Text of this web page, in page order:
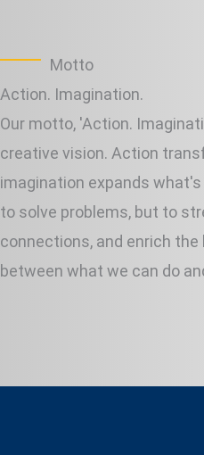
Motto
Action. Imagination.
Our motto, 'Action.
creative vision. Action
imagination expands
to solve problems, but to
connections, and enrich
between what we can do